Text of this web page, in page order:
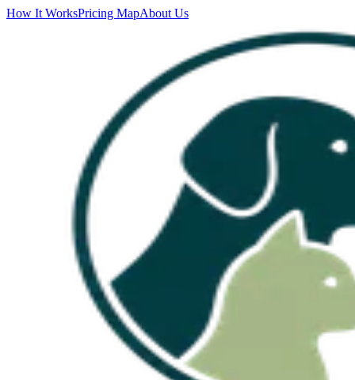
How It WorksPricing MapAbout Us